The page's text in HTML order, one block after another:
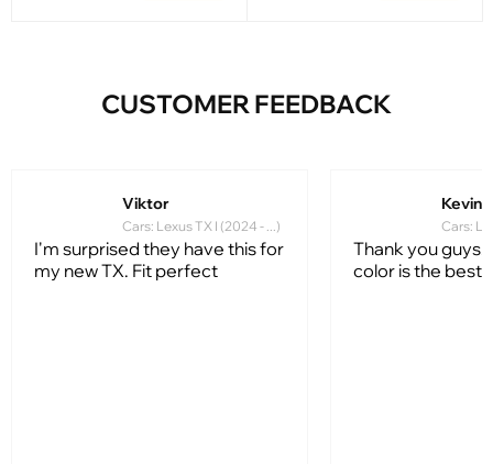
CUSTOMER FEEDBACK
Viktor
Cars: Lexus TX I (2024 - ...)
I'm surprised they have this for
my new TX. Fit perfect
Kevin
Cars:
Thank you guys.
color is the